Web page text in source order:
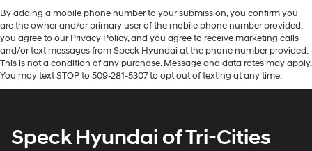
By adding a mobile phone number to your submission, you confirm you
are the owner and/or primary user of the mobile phone number provided,
you agree to our Privacy Policy, and you agree to receive marketing calls
and/or text messages from Speck Hyundai at the phone number provided.
This is not a condition of any purchase. Message and data rates may apply.
You may text STOP to 509-281-5307 to opt out of texting at any time.
Speck Hyundai of Tri-Cities